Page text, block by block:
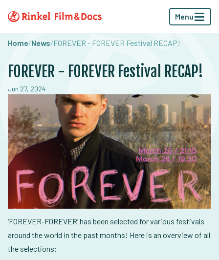
Menu
Home/News/FOREVER - FOREVER Festival RECAP!
FOREVER - FOREVER Festival RECAP!
Jun 27, 2024
‘FOREVER-FOREVER’ has been selected for various festivals
around the world in the past months! Here is an overview of all
the selections: